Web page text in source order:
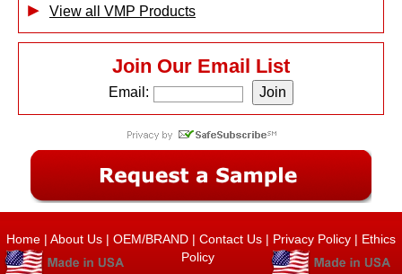
View all VMP Products
Join Our Email List
Email:
Home | About Us | OEM/BRAND | Contact Us | Privacy Policy | Ethics
Policy